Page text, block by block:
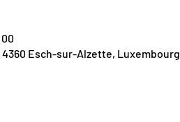
Esch-sur-Alzette, Luxembourg